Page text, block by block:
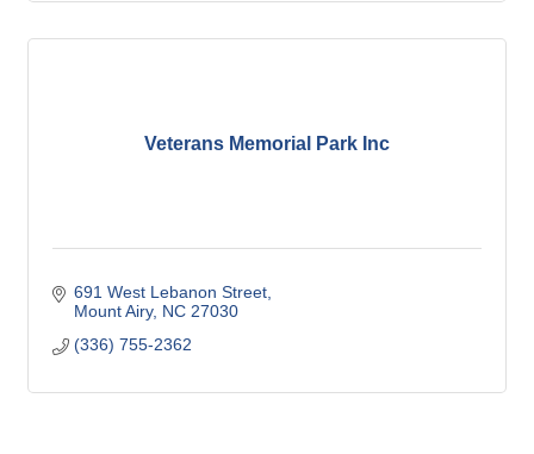
Veterans Memorial Park Inc
691 West Lebanon Street
Mount Airy NC 27030
(336) 755-2362